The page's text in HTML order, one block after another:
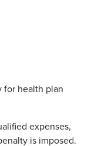
for health plan
expenses,
is imposed.